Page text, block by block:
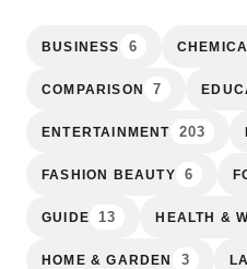
BUSINESS 6
COMPARISON 7
ENTERTAINMENT 203
FASHION BEAUTY 6
GUIDE 13 HEALTH &
HOME & GARDEN 3